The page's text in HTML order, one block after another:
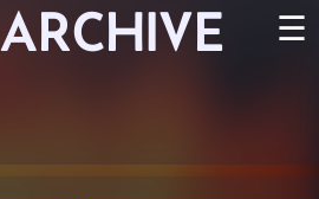
ARCHIVE ☰